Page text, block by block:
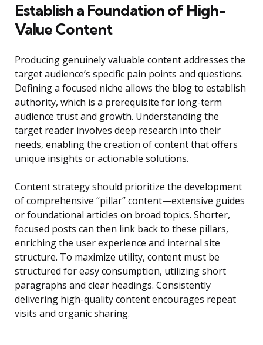
Establish a Foundation of High-
Value Content
Producing genuinely valuable content addresses the
target audience’s specific pain points and questions.
Defining a focused niche allows the blog to establish
authority, which is a prerequisite for long-term
audience trust and growth. Understanding the
target reader involves deep research into their
needs, enabling the creation of content that offers
unique insights or actionable solutions.
Content strategy should prioritize the development
of comprehensive “pillar” content—extensive guides
or foundational articles on broad topics. Shorter,
focused posts can then link back to these pillars,
enriching the user experience and internal site
structure. To maximize utility, content must be
structured for easy consumption, utilizing short
paragraphs and clear headings. Consistently
delivering high-quality content encourages repeat
visits and organic sharing.